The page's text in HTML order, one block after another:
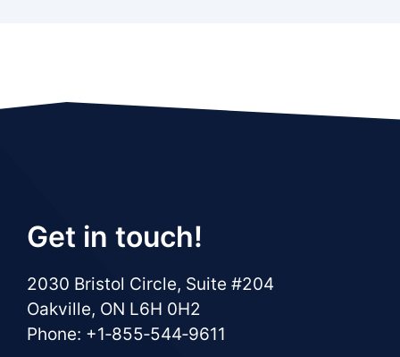
Get in touch!
2030 Bristol Circle, Suite #204
Oakville, ON L6H 0H2
Phone: +1‑855‑544‑9611